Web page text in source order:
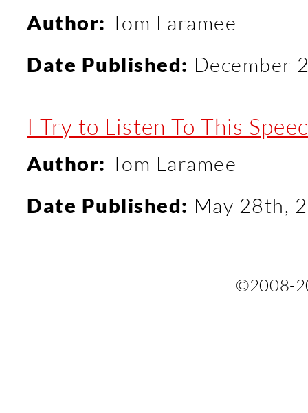
Author: Tom Laramee
Date Published: December
I Try to Listen To This
Author: Tom Laramee
Date Published: May 28th,
©2008-